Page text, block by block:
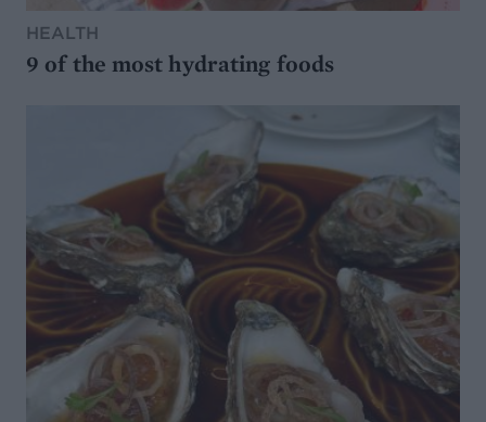
HEALTH
9 of the most hydrating foods